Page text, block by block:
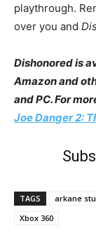
playthrough.
over you and
Dishonored is
Amazon and
and PC. For
Joe Danger 2:
TAGS arkane
Xbox 360